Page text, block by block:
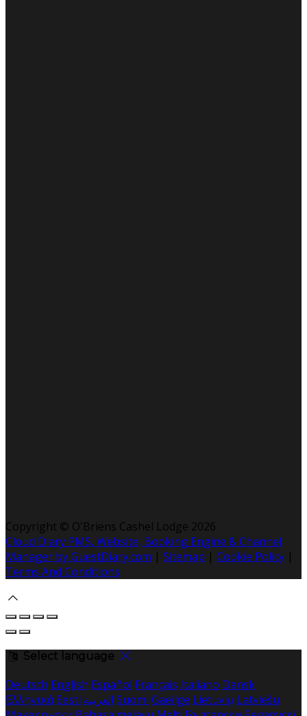
Copyright © O'Briens Cashel Lodge 2026
Cloud Diary PMS, Website, Booking Engine & Channel
Manager by GuestDiary.com | Sitemap | Cookie Policy |
Terms And Conditions
Select language
Deutsch English Español Français Italiano Dansk
Ελληνικά Eesti العربية Suomi Gaeilge Lietuvių Latviešu